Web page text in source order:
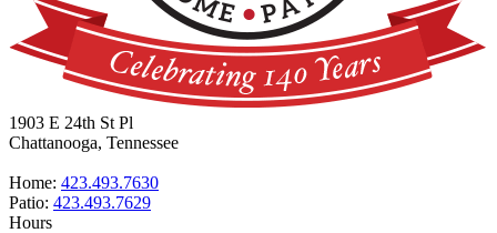
1903 E 24th St Pl
Chattanooga, Tennessee
Home: 423.493.7630
Patio: 423.493.7629
Hours